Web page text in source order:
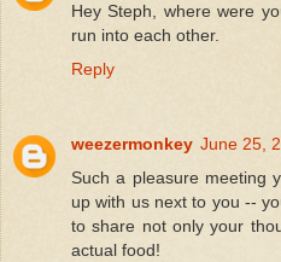
Hey Steph, where were
run into each other.
Reply
weezermonkey June 25,
Such a pleasure meeting
up with us next to you --
to share not only your
actual food!